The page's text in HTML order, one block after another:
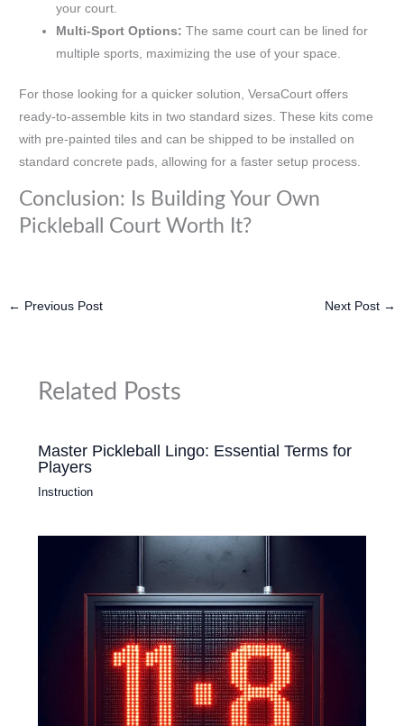
your court.
Multi-Sport Options: The same court can be lined for
multiple sports, maximizing the use of your space.
For those looking for a quicker solution, VersaCourt offers
ready-to-assemble kits in two standard sizes. These kits come
with pre-painted tiles and can be shipped to be installed on
standard concrete pads, allowing for a faster setup process.
Conclusion: Is Building Your Own
Pickleball Court Worth It?
← Previous Post Next Post →
Related Posts
Master Pickleball Lingo: Essential Terms for
Players
Instruction